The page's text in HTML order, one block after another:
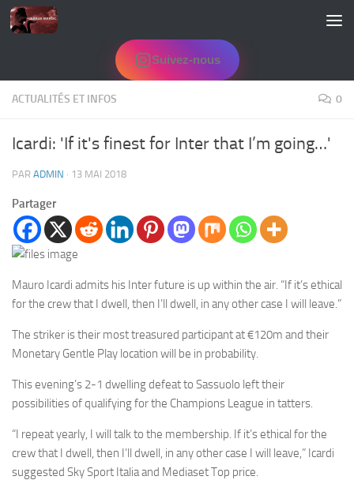
Skip to content
Suivez-nous
ACTUALITÉS ET INFOS 0
Icardi: 'If it's finest for Inter that I’m going…'
PAR ADMIN · 13 MAI 2018
Partager
Mauro Icardi admits his Inter future is up within the air. “If it’s ethical
for the crew that I dwell, then I’ll dwell, in any other case I will leave.”
The striker is their most treasured participant at €120m and their
Monetary Gentle Play location will be in probability.
This evening’s 2-1 dwelling defeat to Sassuolo left their
possibilities of qualifying for the Champions League in tatters.
“I repeat yearly, I will talk to the membership. If it’s ethical for the
crew that I dwell, then I’ll dwell, in any other case I will leave,” Icardi
suggested Sky Sport Italia and Mediaset Top price.